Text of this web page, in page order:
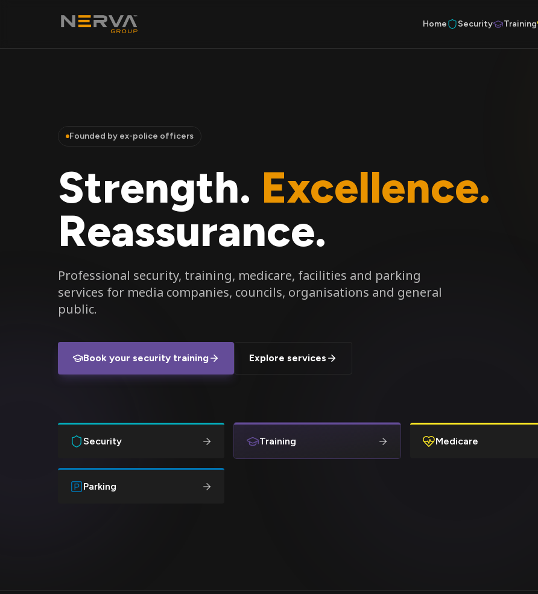
Home Security Training
Founded by ex-police officers
Strength. Excellence.
Reassurance.
Professional security, training, medicare, facilities and parking
services for media companies, councils, organisations and general
public.
Book your security training Explore services
Security Training Medicare
Parking